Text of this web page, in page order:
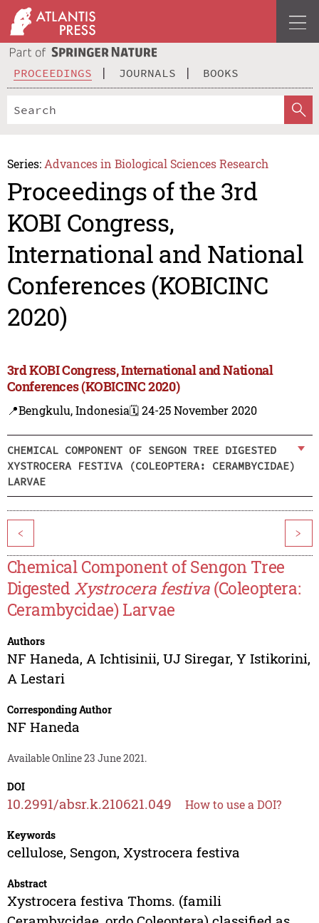
PROCEEDINGS JOURNALS BOOKS
Series: Advances in Biological Sciences Research
Proceedings of the 3rd
KOBI Congress,
International and National
Conferences (KOBICINC
2020)
3rd KOBI Congress, International and National
Conferences (KOBICINC 2020)
📍Bengkulu, Indonesia🗓️ 24-25 November 2020
CHEMICAL COMPONENT OF SENGON TREE DIGESTED
XYSTROCERA FESTIVA (COLEOPTERA: CERAMBYCIDAE)
LARVAE
< >
Chemical Component of Sengon Tree
Digested Xystrocera festiva(Coleoptera:
Cerambycidae) Larvae
Authors
NF Haneda, A Ichtisinii, UJ Siregar, Y Istikorini,
A Lestari
Corresponding Author
NF Haneda
Available Online 23 June 2021.
DOI
10.2991/absr.k.210621.049 How to use a DOI?
Keywords
cellulose, Sengon, Xystrocera festiva
Abstract
Xystrocera festiva Thoms. (famili